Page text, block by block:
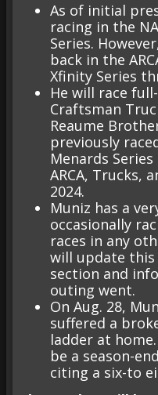
As of initial
racing in the
Series.
back in the
Xfinity Series
He will race
Craftsman
Reaume
previously
Menards
ARCA, Trucks,
2024.
Muniz has a
occasionally
races in any
will update
section and
outing went.
On Aug. 28,
suffered a
ladder at
be a season-
citing a six-to